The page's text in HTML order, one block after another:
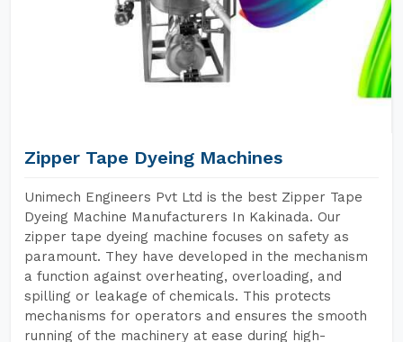
Zipper Tape Dyeing Machines
Unimech Engineers Pvt Ltd is the best Zipper Tape
Dyeing Machine Manufacturers In Kakinada. Our
zipper tape dyeing machine focuses on safety as
paramount. They have developed in the mechanism
a function against overheating, overloading, and
spilling or leakage of chemicals. This protects
mechanisms for operators and ensures the smooth
running of the machinery at ease during high-